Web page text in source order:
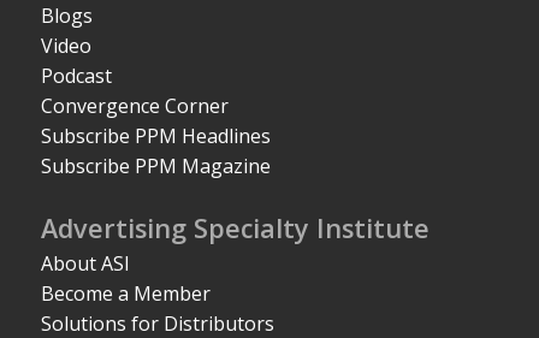
Blogs
Video
Podcast
Convergence Corner
Subscribe PPM Headlines
Subscribe PPM Magazine
Advertising Specialty Institute
About ASI
Become a Member
Solutions for Distributors